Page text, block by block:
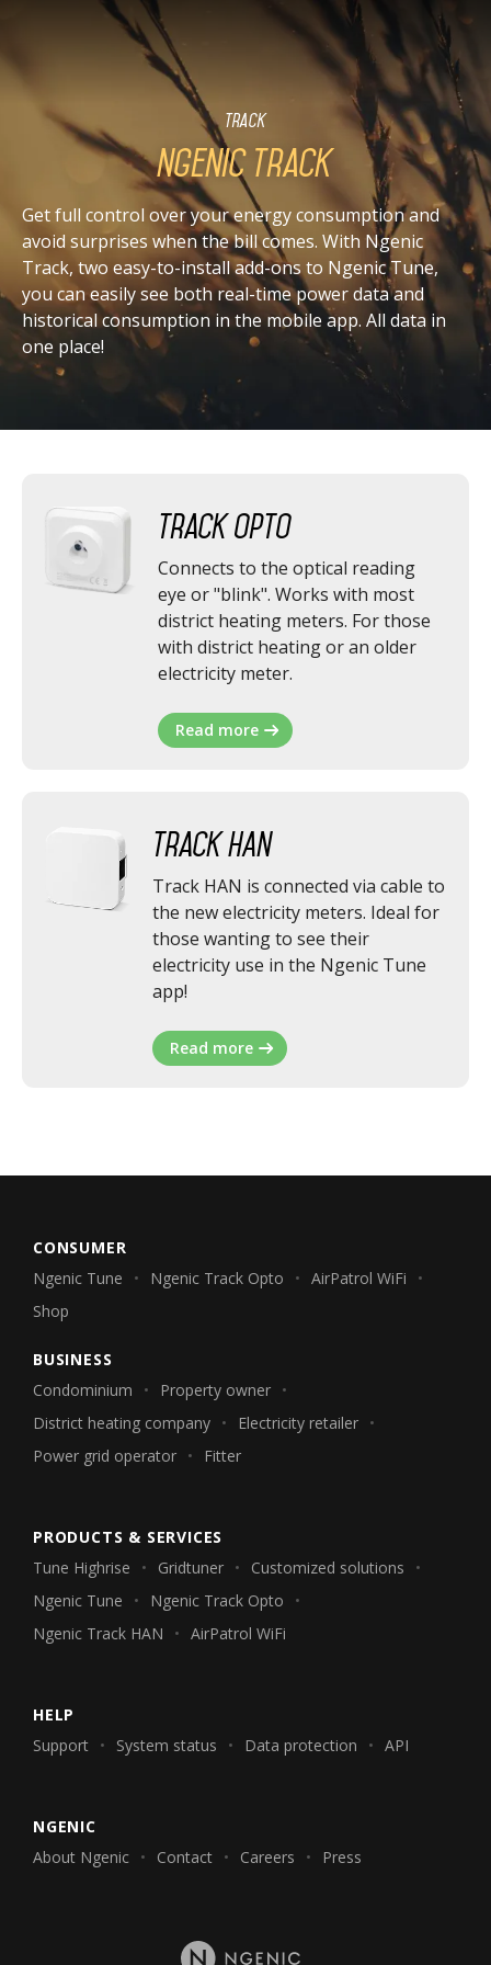
Track
Ngenic Track
Get full control over your energy consumption and
avoid surprises when the bill comes. With Ngenic
Track, two easy-to-install add-ons to Ngenic Tune,
you can easily see both real-time power data and
historical consumption in the mobile app. All data in
one place!
Track Opto
Connects to the optical reading
eye or "blink". Works with most
district heating meters. For those
with district heating or an older
electricity meter.
Read more
Track HAN
Track HAN is connected via cable to
the new electricity meters. Ideal for
those wanting to see their
electricity use in the Ngenic Tune
app!
Read more
CONSUMER
Ngenic Tune
Ngenic Track Opto
AirPatrol WiFi
Shop
BUSINESS
Condominium
Property owner
District heating company
Electricity retailer
Power grid operator
Fitter
PRODUCTS & SERVICES
Tune Highrise
Gridtuner
Customized solutions
Ngenic Tune
Ngenic Track Opto
Ngenic Track HAN
AirPatrol WiFi
HELP
Support
System status Data protection API
NGENIC
About Ngenic
Contact Careers Press